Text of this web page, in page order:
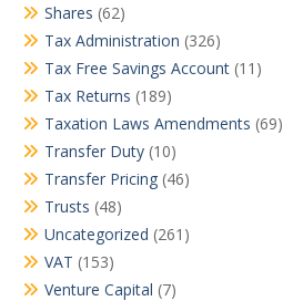
Shares (62)
Tax Administration (326)
Tax Free Savings Account (11)
Tax Returns (189)
Taxation Laws Amendments (69)
Transfer Duty (10)
Transfer Pricing (46)
Trusts (48)
Uncategorized (261)
VAT (153)
Venture Capital (7)